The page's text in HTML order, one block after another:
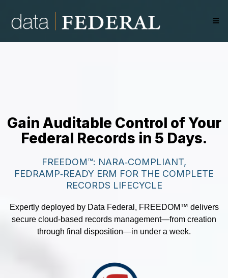
Gain Auditable Control of Your
Federal Records in 5 Days.
FREEDOM™: NARA‑COMPLIANT,
FEDRAMP‑READY ERM FOR THE COMPLETE
RECORDS LIFECYCLE
Expertly deployed by Data Federal, FREEDOM™ delivers
secure cloud-based records management—from creation
through final disposition—in under a week.